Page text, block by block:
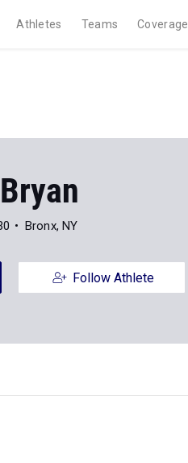
Athletes Teams Coverage
Bronx, NY
Follow Athlete